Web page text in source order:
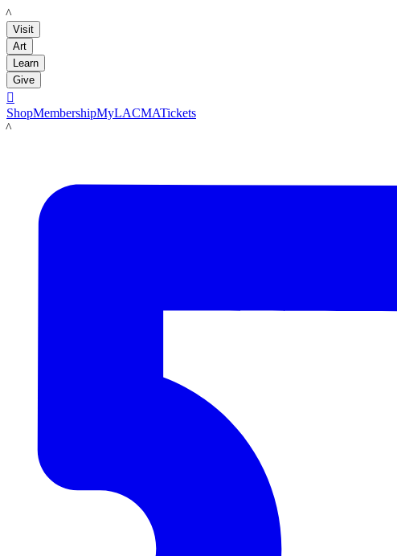
LACMA
Visit
Art
Learn
Give

ShopMembershipMyLACMATickets
LACMA